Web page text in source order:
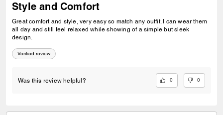
Style and Comfort
Great comfort and style, very easy so match any outfit. I can wear them
all day and still feel relaxed while showing of a simple but sleek
design.
Verified review
Was this review helpful? 0 0